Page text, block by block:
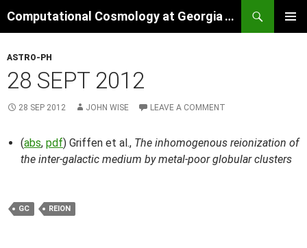
to
Computational Cosmology at Georgia Tech
ASTRO-PH
28 SEPT 2012
28 SEP 2012 JOHN WISE LEAVE A COMMENT
(abs, pdf) Griffen et al., The inhomogenous reionization of
the inter-galactic medium by metal-poor globular clusters
GC REION